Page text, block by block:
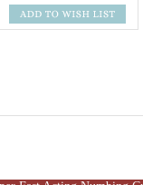
Fast Acting Numbing
year 2016, it provides